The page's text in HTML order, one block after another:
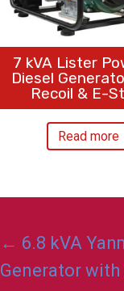
7 kVA Lister
Diesel
Recoil & E-
Read more
Posts
← 6.8 kVA
Generator with